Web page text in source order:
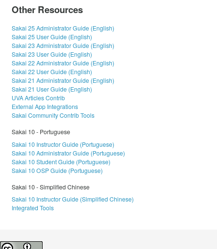
Other Resources
Sakai 25 Administrator Guide (English)
Sakai 25 User Guide (English)
Sakai 23 Administrator Guide (English)
Sakai 23 User Guide (English)
Sakai 22 Administrator Guide (English)
Sakai 22 User Guide (English)
Sakai 21 Administrator Guide (English)
Sakai 21 User Guide (English)
UVA Articles Contrib
External App Integrations
Sakai Community Contrib Tools
Sakai 10 - Portuguese
Sakai 10 Instructor Guide (Portuguese)
Sakai 10 Administrator Guide (Portuguese)
Sakai 10 Student Guide (Portuguese)
Sakai 10 OSP Guide (Portuguese)
Sakai 10 - Simplified Chinese
Sakai 10 Instructor Guide (Simplified Chinese)
Integrated Tools